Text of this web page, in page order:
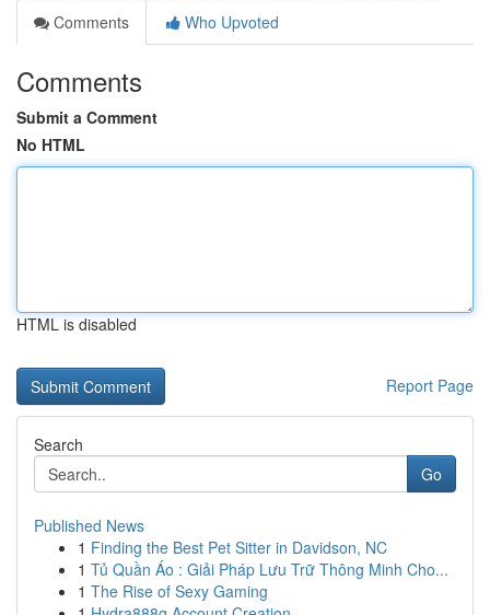
Comments
Who Upvoted
Comments
Submit a Comment
No HTML
HTML is disabled
Report Page
Search
Go
Published News
1 Finding the Best Pet Sitter in Davidson, NC
1 Tủ Quần Áo : Giải Pháp Lưu Trữ Thông Minh Cho...
1 The Rise of Sexy Gaming